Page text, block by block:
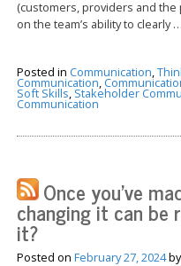
(customers, providers and
on the team’s ability to clearly …
Posted in Communication,
Communication,
Soft Skills, Stakeholder
Communication
Once you’ve
changing it can be
it?
Posted onFebruary 27, 2024by